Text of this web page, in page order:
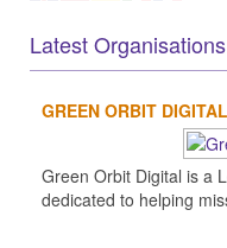
Latest Organisations
GREEN ORBIT DIGITAL
Green Orbit Digital is a
dedicated to helping